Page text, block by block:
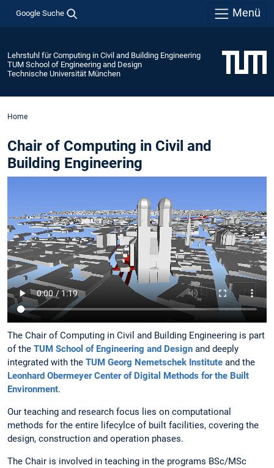
Google Suche Menü
Lehrstuhl für Computing in Civil and Building Engineering
TUM School of Engineering and Design
Technische Universität München
Home
Chair of Computing in Civil and
Building Engineering
The Chair of Computing in Civil and Building Engineering is part
of the TUM School of Engineering and Design and deeply
integrated with the TUM Georg Nemetschek Institute and the
Leonhard Obermeyer Center of Digital Methods for the Built
Environment.
Our teaching and research focus lies on computational
methods for the entire lifecylce of built facilities, covering the
design, construction and operation phases.
The Chair is involved in teaching in the programs BSc/MSc